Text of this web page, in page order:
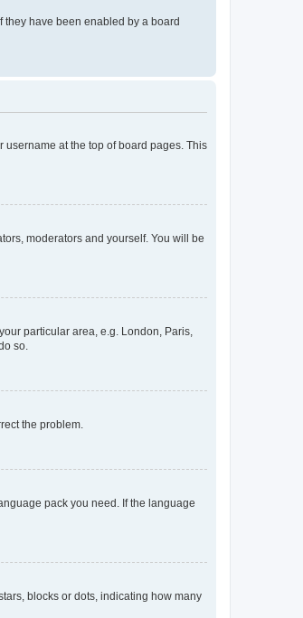
have been enabled by a board
username at the top of board pages. This
moderators and yourself. You will be
particular area, e.g. London, Paris,
so.
the problem.
pack you need. If the language
blocks or dots, indicating how many